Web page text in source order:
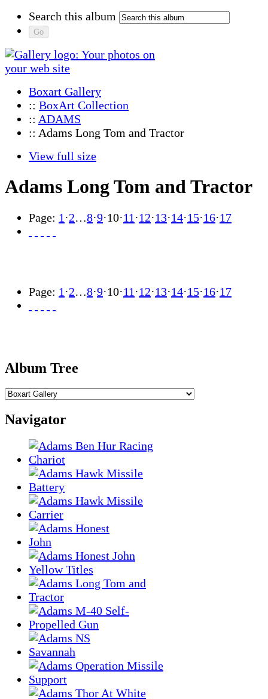
Search this album
Boxart Gallery
:: BoxArt Collection
:: ADAMS
:: Adams Long Tom and Tractor
View full size
Adams Long Tom and Tractor
Page: 1 ·2…8·9·10·11 ·12·13·14·15·16·17
Page: 1 ·2…8·9·10·11 ·12·13·14·15·16·17
Album Tree
Navigator